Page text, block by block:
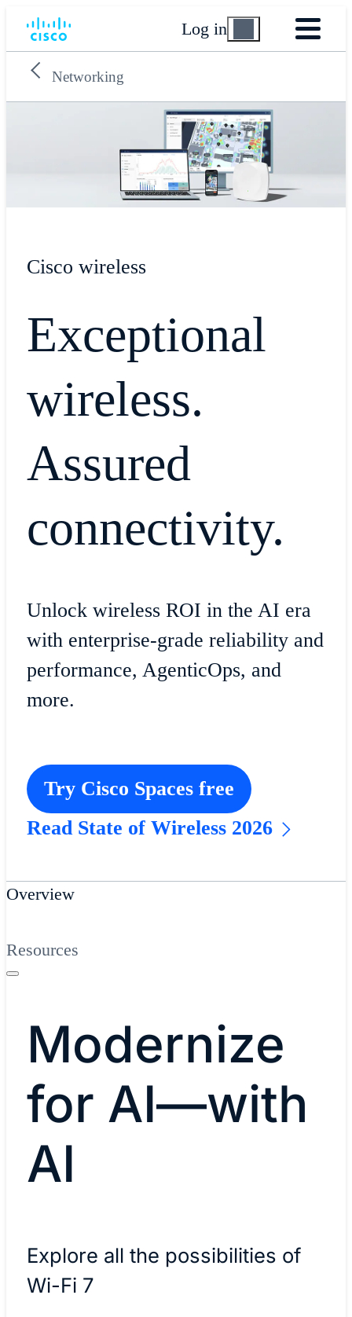
Log in
Networking
Cisco wireless
Exceptional
wireless.
Assured
connectivity.
Unlock wireless ROI in the AI era
with enterprise-grade reliability and
performance, AgenticOps, and
more.
Try Cisco Spaces free
Read State of Wireless 2026
Overview
Resources
Modernize
for AI—with
AI
Explore all the possibilities of
Wi-Fi 7